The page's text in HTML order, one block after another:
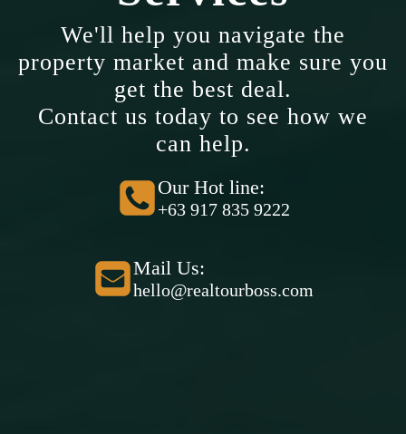
We'll help you navigate the
property market and make sure you
get the best deal.
Contact us today to see how we
can help.
Our Hot line:
+63 917 835 9222
Mail Us:
hello@realtourboss.com